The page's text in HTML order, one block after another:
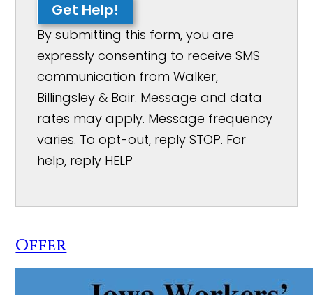
Get Help!
By submitting this form, you are
expressly consenting to receive SMS
communication from Walker,
Billingsley & Bair. Message and data
rates may apply. Message frequency
varies. To opt-out, reply STOP. For
help, reply HELP
Offer